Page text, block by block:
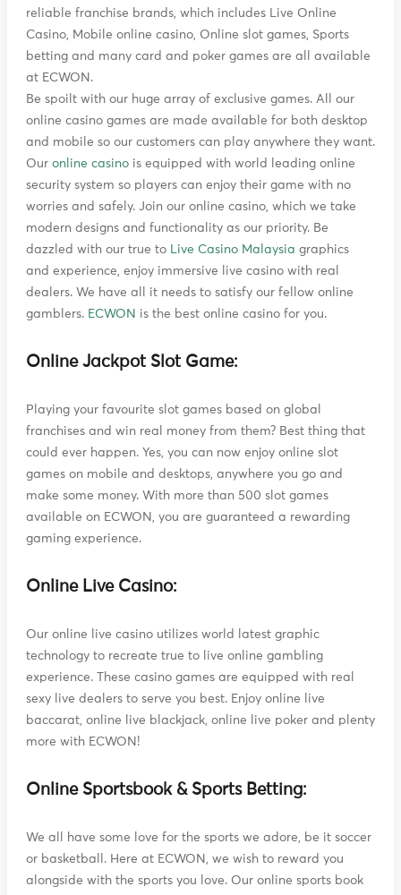
reliable franchise brands, which includes Live Online
Casino, Mobile online casino, Online slot games, Sports
betting and many card and poker games are all available
at ECWON.
Be spoilt with our huge array of exclusive games. All our
online casino games are made available for both desktop
and mobile so our customers can play anywhere they want.
Our online casino is equipped with world leading online
security system so players can enjoy their game with no
worries and safely. Join our online casino, which we take
modern designs and functionality as our priority. Be
dazzled with our true to Live Casino Malaysia graphics
and experience, enjoy immersive live casino with real
dealers. We have all it needs to satisfy our fellow online
gamblers. ECWON is the best online casino for you.
Online Jackpot Slot Game:
Playing your favourite slot games based on global
franchises and win real money from them? Best thing that
could ever happen. Yes, you can now enjoy online slot
games on mobile and desktops, anywhere you go and
make some money. With more than 500 slot games
available on ECWON, you are guaranteed a rewarding
gaming experience.
Online Live Casino:
Our online live casino utilizes world latest graphic
technology to recreate true to live online gambling
experience. These casino games are equipped with real
sexy live dealers to serve you best. Enjoy online live
baccarat, online live blackjack, online live poker and plenty
more with ECWON!
Online Sportsbook & Sports Betting:
We all have some love for the sports we adore, be it soccer
or basketball. Here at ECWON, we wish to reward you
alongside with the sports you love. Our online sports book